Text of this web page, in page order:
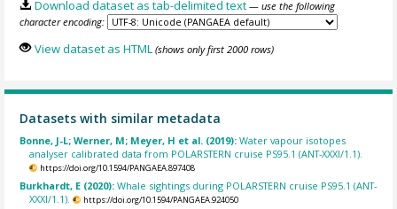
Download dataset as tab-delimited text — use the following
character encoding:
View dataset as HTML (shows only first 2000 rows)
Datasets with similar metadata
Bonne, J-L; Werner, M; Meyer, H et al. (2019):Water vapour isotopes
analyser calibrated data from POLARSTERN cruise PS95.1 (ANT-XXXI/1.1).
https://doi.org/10.1594/PANGAEA.897408
Burkhardt, E (2020):Whale sightings during POLARSTERN cruise PS95.1 (ANT-
XXXI/1.1).
https://doi.org/10.1594/PANGAEA.924050